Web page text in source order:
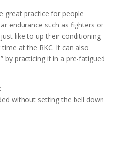
great practice for people
endurance such as fighters or
like to up their conditioning
at the RKC. It can also
by practicing it in a pre-fatigued
without setting the bell down